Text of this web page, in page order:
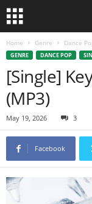
Home Genre Dance
GENRE DANCE POP
[Single]
(MP3)
May 19, 2026 3
Facebook